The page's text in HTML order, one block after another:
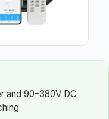
and 90–380V DC